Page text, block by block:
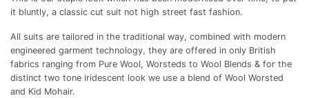
it bluntly, a classic cut suit not high street fast fashion.
All suits are tailored in the traditional way, combined with modern
engineered garment technology, they are offered in only British
fabrics ranging from Pure Wool, Worsteds to Wool Blends & for the
distinct two tone iridescent look we use a blend of Wool Worsted
and Kid Mohair.